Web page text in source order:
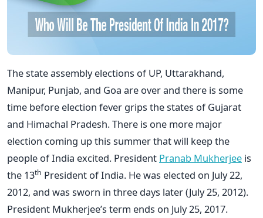
The state assembly elections of UP, Uttarakhand,
Manipur, Punjab, and Goa are over and there is some
time before election fever grips the states of Gujarat
and Himachal Pradesh. There is one more major
election coming up this summer that will keep the
people of India excited. President Pranab Mukherjee is
the 13th President of India. He was elected on July 22,
2012, and was sworn in three days later (July 25, 2012).
President Mukherjee’s term ends on July 25, 2017.